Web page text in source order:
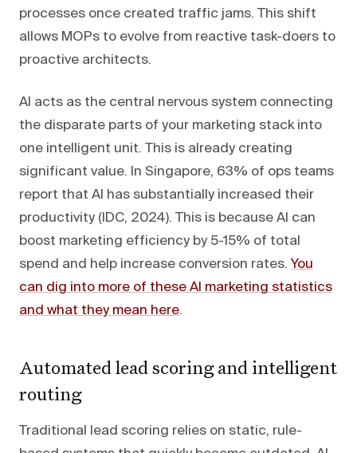
processes once created traffic jams. This shift
allows MOPs to evolve from reactive task-doers to
proactive architects.
AI acts as the central nervous system connecting
the disparate parts of your marketing stack into
one intelligent unit. This is already creating
significant value. In Singapore, 63% of ops teams
report that AI has substantially increased their
productivity (IDC, 2024). This is because AI can
boost marketing efficiency by 5-15% of total
spend and help increase conversion rates. You
can dig into more of these AI marketing statistics
and what they mean here.
Automated lead scoring and intelligent
routing
Traditional lead scoring relies on static, rule-